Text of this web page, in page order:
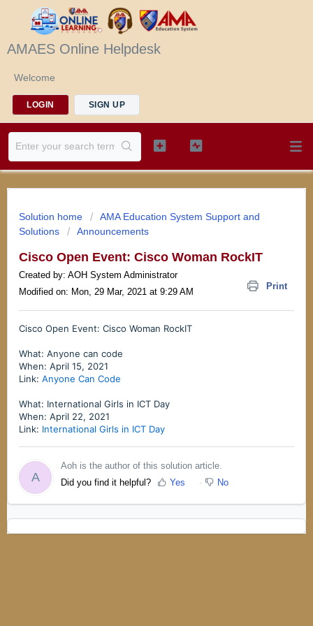
AMAES Online Helpdesk
Welcome
LOGIN SIGN UP
Solution home
AMA Education System Support and
Solutions
Announcements
Cisco Open Event: Cisco Woman RockIT
Print
Created by: AOH System Administrator
Modified on: Mon, 29 Mar, 2021 at 9:29 AM
Cisco Open Event: Cisco Woman RockIT
What: Anyone can code
When: April 15, 2021
Link: Anyone Can Code
What: International Girls in ICT Day
When: April 22, 2021
Link: International Girls in ICT Day
A
Aoh is the author of this solution article.
Did you find it helpful?
Yes No